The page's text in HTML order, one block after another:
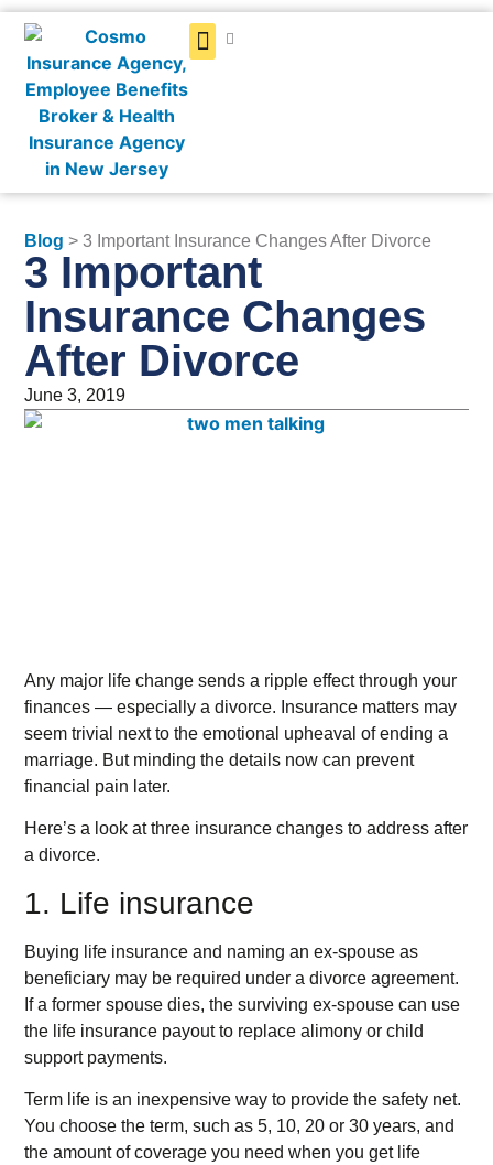
Blog > 3 Important Insurance Changes After Divorce
3 Important
Insurance Changes
After Divorce
June 3, 2019
Any major life change sends a ripple effect through your
finances — especially a divorce. Insurance matters may
seem trivial next to the emotional upheaval of ending a
marriage. But minding the details now can prevent
financial pain later.
Here’s a look at three insurance changes to address after
a divorce.
1. Life insurance
Buying life insurance and naming an ex-spouse as
beneficiary may be required under a divorce agreement.
If a former spouse dies, the surviving ex-spouse can use
the life insurance payout to replace alimony or child
support payments.
Term life is an inexpensive way to provide the safety net.
You choose the term, such as 5, 10, 20 or 30 years, and
the amount of coverage you need when you get life